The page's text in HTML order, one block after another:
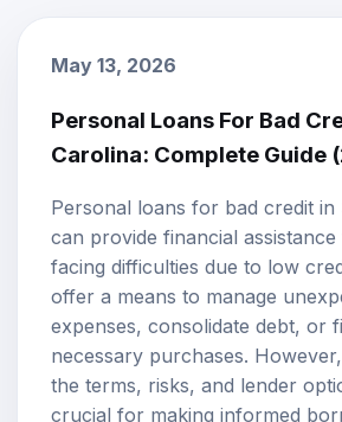
May 13, 2026
Personal Loans For Bad
Carolina: Complete Guide
Personal loans for bad credit in
can provide financial assistance
facing difficulties due to low
offer a means to manage
expenses, consolidate debt, or
necessary purchases.
the terms, risks, and lender
crucial for making informed